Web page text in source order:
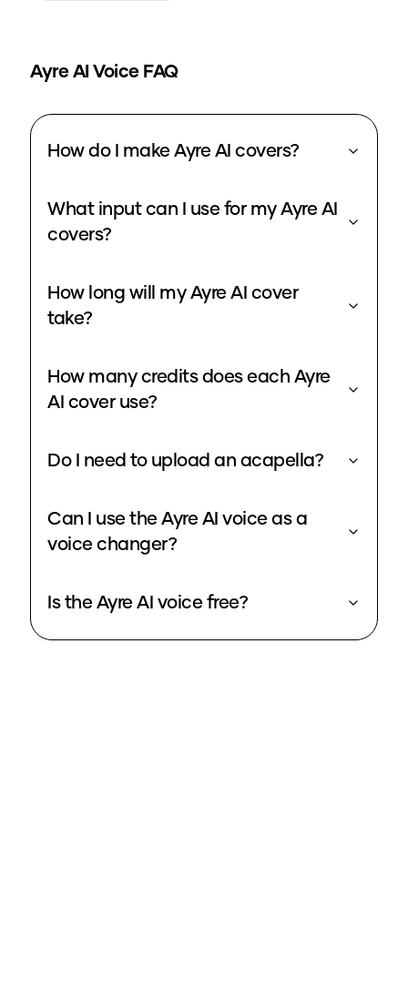
AyreAI Voice FAQ
How do I make Ayre AI covers?
What input can I use for my Ayre AI
covers?
How long will my Ayre AI cover
take?
How many credits does each Ayre
AI cover use?
Do I need to upload an acapella?
Can I use the Ayre AI voice as a
voice changer?
Is the Ayre AI voice free?